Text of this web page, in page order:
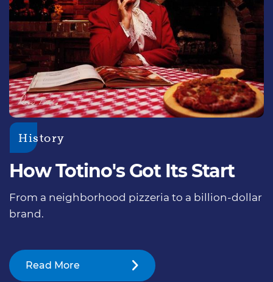
History
How Totino's Got Its Start
From a neighborhood pizzeria to a billion-dollar
brand.
Read More